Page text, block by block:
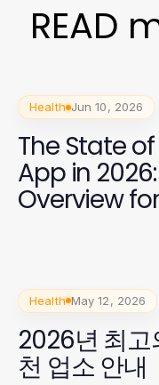
READ
Health Jun 10, 2026
The State
App in
Overview
Health May 12, 2026
2026년 최고
천 업소 안내